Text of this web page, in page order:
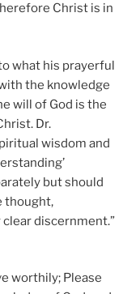
Christ is in
what his prayerful
the knowledge
will of God is the
Dr.
wisdom and
but should
thought,
discernment.”
worthily; Please